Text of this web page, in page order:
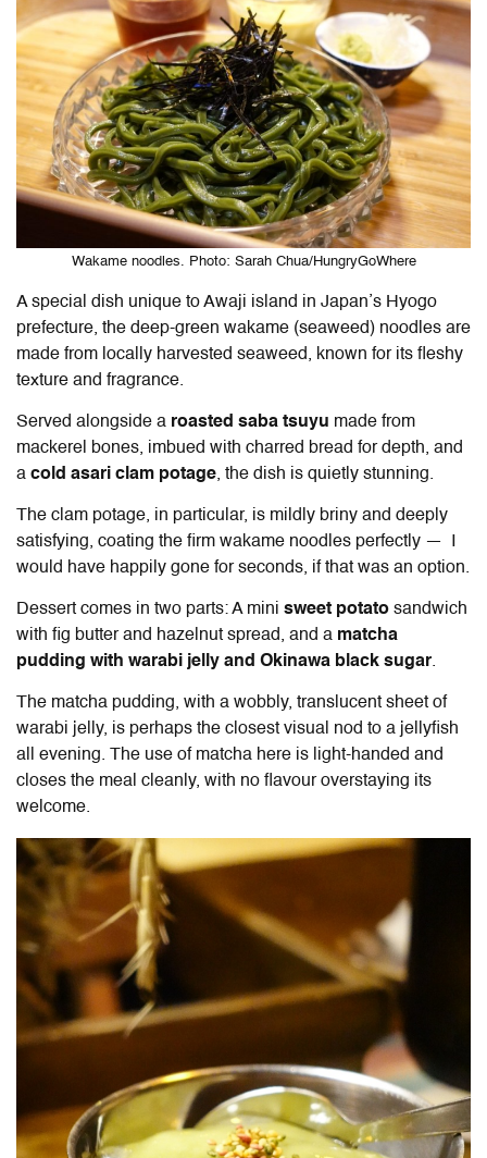
Wakame noodles. Photo: Sarah Chua/HungryGoWhere
A special dish unique to Awaji island in Japan’s Hyogo
prefecture, the deep-green wakame (seaweed) noodles are
made from locally harvested seaweed, known for its fleshy
texture and fragrance.
Served alongside a roasted saba tsuyu made from
mackerel bones, imbued with charred bread for depth, and
a cold asari clam potage, the dish is quietly stunning.
The clam potage, in particular, is mildly briny and deeply
satisfying, coating the firm wakame noodles perfectly — I
would have happily gone for seconds, if that was an option.
Dessert comes in two parts: A mini sweet potato sandwich
with fig butter and hazelnut spread, and a matcha
pudding with warabi jelly and Okinawa black sugar.
The matcha pudding, with a wobbly, translucent sheet of
warabi jelly, is perhaps the closest visual nod to a jellyfish
all evening. The use of matcha here is light-handed and
closes the meal cleanly, with no flavour overstaying its
welcome.